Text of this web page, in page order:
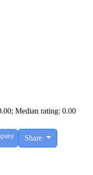
Median rating: 0.00
Share